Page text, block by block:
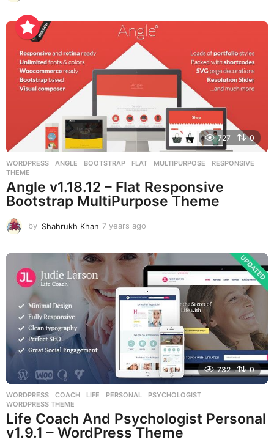
a
r
s
g
727 0
WORDPRESS ANGLE ,BOOTSTRAP ,FLAT ,MULTIPURPOSE ,RESPONSIVE
THEME
Angle v1.18.12 – Flat Responsive
Bootstrap MultiPurpose Theme
by Shahrukh Khan 7 years ago
a
r
s
a
g
o
732 0
WORDPRESS COACH ,LIFE ,PERSONAL ,PSYCHOLOGIST
WORDPRESS THEME
Life Coach And Psychologist Personal
v1.9.1 – WordPress Theme